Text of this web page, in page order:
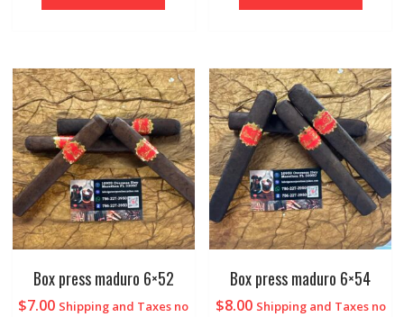
Box press maduro 6×52
$7.00 Shipping and Taxes no
Box press maduro 6×54
$8.00 Shipping and Taxes no